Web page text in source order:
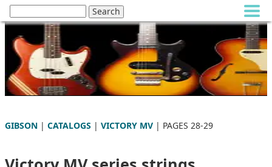
GIBSON | CATALOGS | VICTORY MV | PAGES 28-29